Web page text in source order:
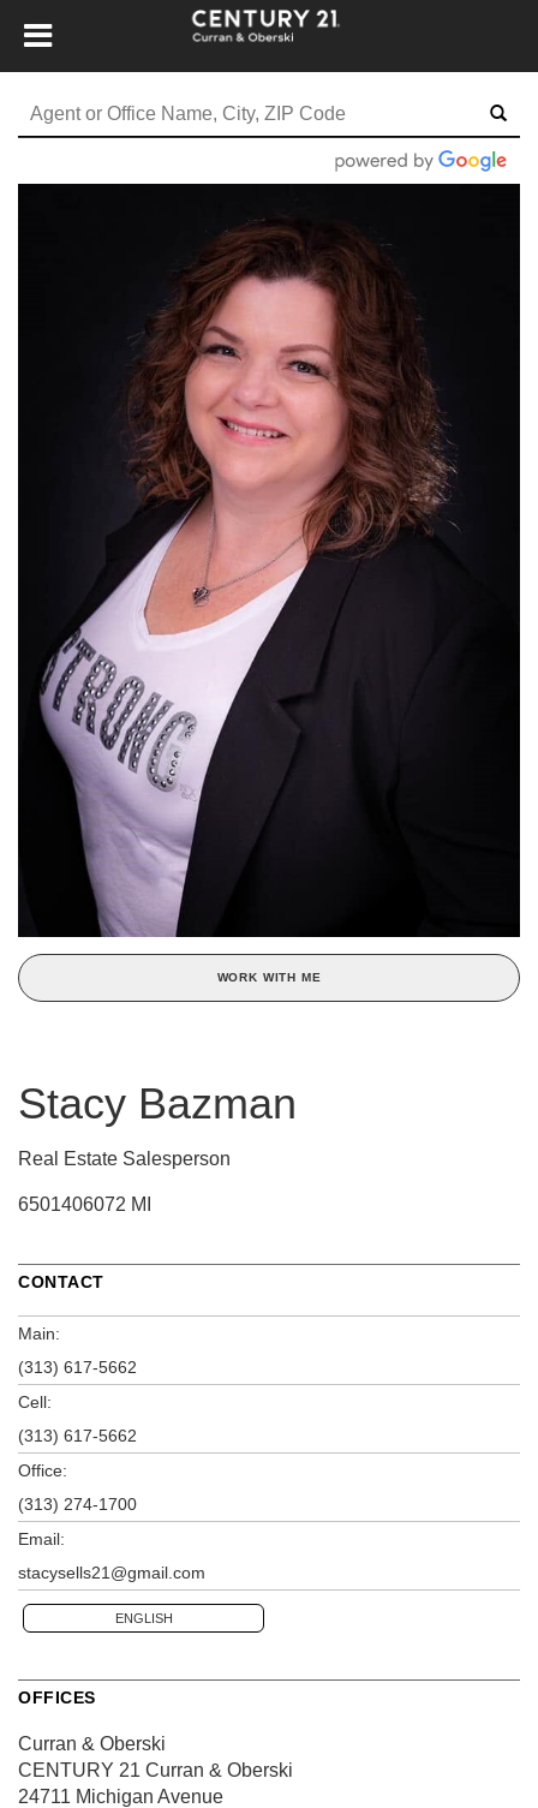
WORK WITH ME
Stacy Bazman
Real Estate Salesperson
6501406072 MI
CONTACT
Main:
(313) 617-5662
Cell:
(313) 617-5662
Office:
(313) 274-1700
Email:
stacysells21@gmail.com
ENGLISH
OFFICES
Curran & Oberski
CENTURY 21 Curran & Oberski
24711 Michigan Avenue